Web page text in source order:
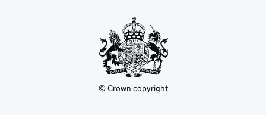
© Crown copyright